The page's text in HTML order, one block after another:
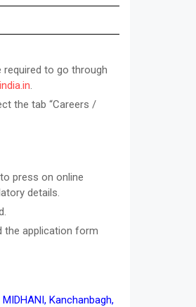
required to go through
.
the tab “Careers /
press on online
details.
the application form
Kanchanbagh,